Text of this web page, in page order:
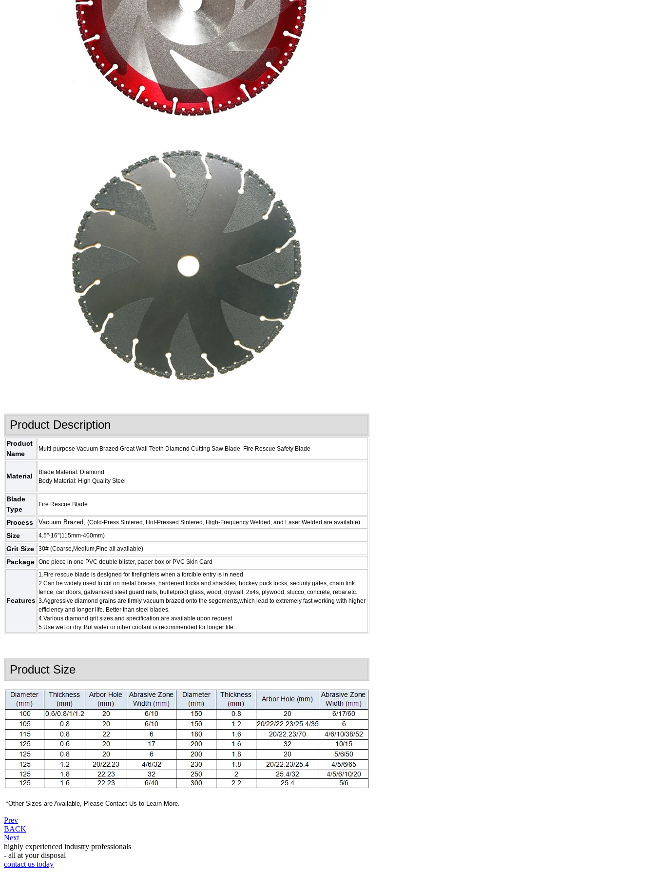
Product Description
Product
Name
Multi-purpose Vacuum Brazed Great Wall Teeth Diamond Cutting Saw Blade Fire Rescue Safety Blade
Material
Blade Material: Diamond
Body Material: High Quality Steel
Blade
Type
Fire Rescue Blade
Process Vacuum Brazed, (Cold-Press Sintered, Hot-Pressed Sintered, High-Frequency Welded, and Laser Welded are available)
Size 4.5"-16"(115mm-400mm)
Grit Size 30# (Coarse,Medium,Fine all available)
Package One piece in one PVC double blister, paper box or PVC Skin Card
Features
1.Fire rescue blade is designed for firefighters when a forcible entry is in need.
2.Can be widely used to cut on metal braces, hardened locks and shackles, hockey puck locks, security gates, chain link
fence, car doors, galvanized steel guard rails, bulletproof glass, wood, drywall, 2x4s, plywood, stucco, concrete, rebar.etc.
3.Aggressive diamond grains are firmly vacuum brazed onto the segements,which lead to extremely fast working with higher
efficiency and longer life. Better than steel blades.
4.Various diamond grit sizes and specification are available upon request
5.Use wet or dry. But water or other coolant is recommended for longer life.
Product Size
*Other Sizes are Available, Please Contact Us to Learn More.
Prev
BACK
Next
highly experienced industry professionals
- all at your disposal
contact us today